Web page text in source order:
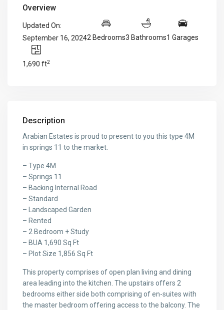
Overview
Updated On:
September 16, 20242 Bedrooms3 Bathrooms1 Garages
1,690 ft2
Description
Arabian Estates is proud to present to you this type 4M
in springs 11 to the market.
– Type 4M
– Springs 11
– Backing Internal Road
– Standard
– Landscaped Garden
– Rented
– 2 Bedroom + Study
– BUA 1,690 Sq Ft
– Plot Size 1,856 Sq Ft
This property comprises of open plan living and dining
area leading into the kitchen. The upstairs offers 2
bedrooms either side both comprising of en-suites with
the master bedroom offering access to the balcony. The